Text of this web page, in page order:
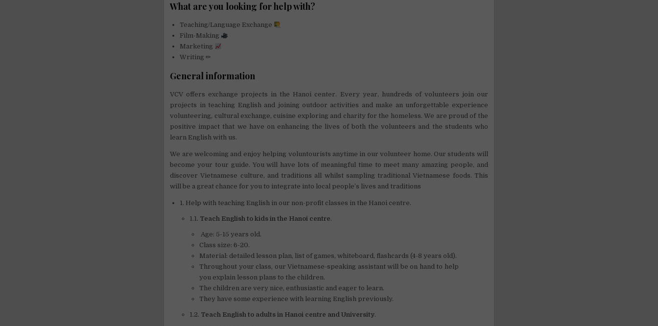
What are you looking for help with?
Teaching/Language Exchange
Film-Making
Marketing
Writing ✏
General information
VCV offers exchange projects in the Hanoi center. Every year, hundreds of volunteers join our
projects in teaching English and joining outdoor activities and make an unforgettable experience
volunteering, cultural exchange, cuisine exploring and charity for the homeless. We are proud of the
positive impact that we have on enhancing the lives of both the volunteers and the students who
learn English with us.
We are welcoming and enjoy helping voluntourists anytime in our volunteer home. Our students will
become your tour guide. You will have lots of meaningful time to meet many amazing people, and
discover Vietnamese culture, and traditions all whilst sampling traditional Vietnamese foods. This
will be a great chance for you to integrate into local people’s lives and traditions
1. Help with teaching English in our non-profit classes in the Hanoi centre.
1.1. Teach English to kids in the Hanoi centre.
Age: 5-15 years old.
Class size: 6-20.
Material: detailed lesson plan, list of games, whiteboard, flashcards (4-8 years old).
Throughout your class, our Vietnamese-speaking assistant will be on hand to help
you explain lesson plans to the children.
The children are very nice, enthusiastic and eager to learn.
They have some experience with learning English previously.
1.2. Teach English to adults in Hanoi centre and University.